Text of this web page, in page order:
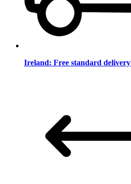
Ireland: Free standard delivery